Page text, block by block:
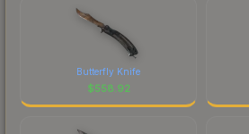
Butterfly Knife
$558.92